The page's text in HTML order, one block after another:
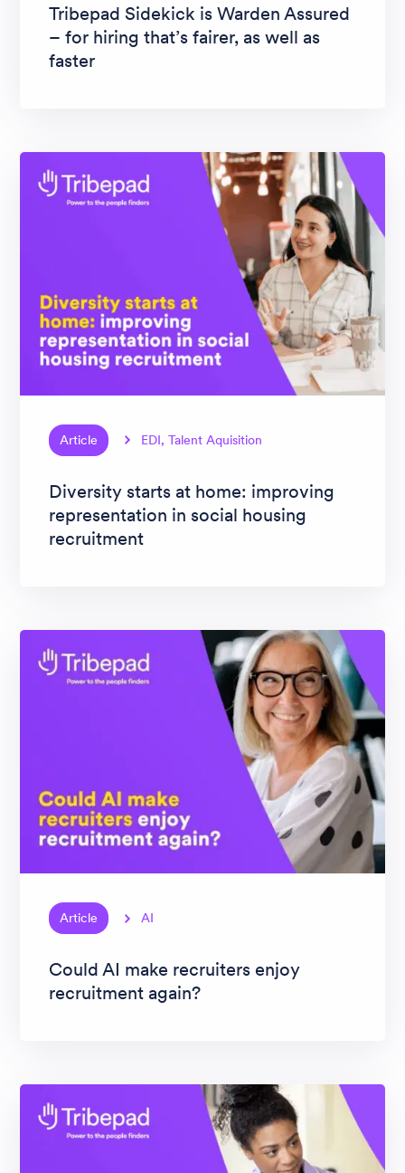
Tribepad Sidekick is Warden Assured
– for hiring that’s fairer, as well as
faster
Article EDI, Talent Aquisition
Diversity starts at home: improving
representation in social housing
recruitment
Article AI
Could AI make recruiters enjoy
recruitment again?